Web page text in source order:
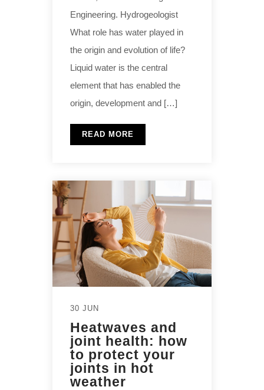
Engineering. Hydrogeologist
What role has water played in
the origin and evolution of life?
Liquid water is the central
element that has enabled the
origin, development and […]
READ MORE
30 JUN
Heatwaves and
joint health: how
to protect your
joints in hot
weather